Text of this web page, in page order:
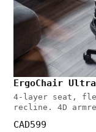
ErgoChair
4-layer seat,
recline. 4D
CAD599